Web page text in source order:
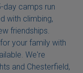
day camps run
with climbing,
friendships.
your family with
We're
and Chesterfield,